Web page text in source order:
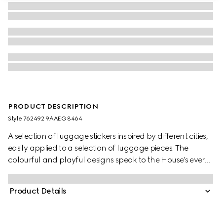
PRODUCT DESCRIPTION
Style ‎762492 9AAEG 8464
A selection of luggage stickers inspired by different cities,
easily applied to a selection of luggage pieces. The
colourful and playful designs speak to the House's ever
evolving storytelling.
Product Details